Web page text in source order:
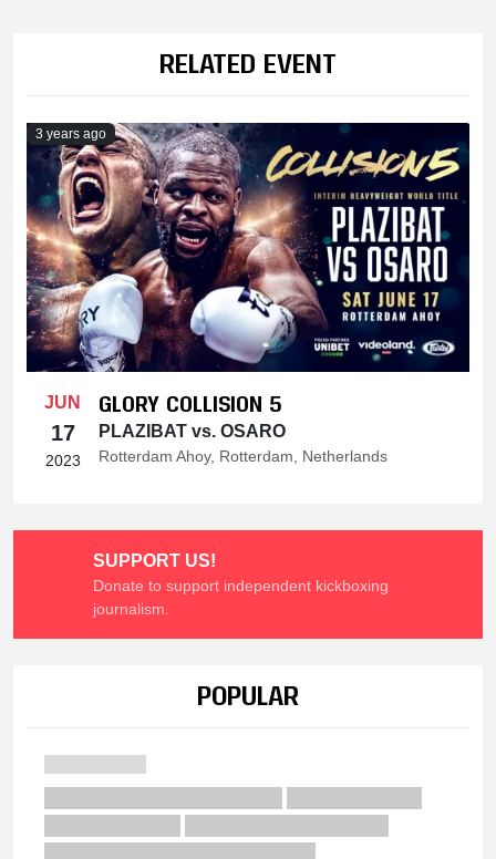
RELATED EVENT
3 years ago
JUN
17
2023
GLORY COLLISION 5
PLAZIBAT vs. OSARO
Rotterdam Ahoy, Rotterdam, Netherlands
SUPPORT US!
Donate to support independent kickboxing
journalism.
POPULAR